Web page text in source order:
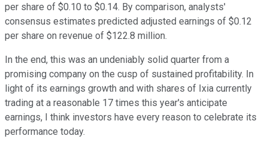
per share of $0.10 to $0.14. By comparison, analysts'
consensus estimates predicted adjusted earnings of $0.12
per share on revenue of $122.8 million.
In the end, this was an undeniably solid quarter from a
promising company on the cusp of sustained profitability. In
light of its earnings growth and with shares of Ixia currently
trading at a reasonable 17 times this year's anticipate
earnings, I think investors have every reason to celebrate its
performance today.